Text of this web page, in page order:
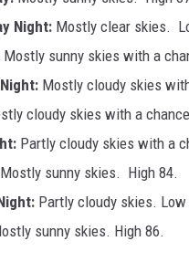
Night: Mostly clear skies.
Mostly sunny skies with a
Mostly cloudy skies
cloudy skies with a
Partly cloudy skies with a
Mostly sunny skies. High 84.
Partly cloudy skies. Low
sunny skies. High 86.